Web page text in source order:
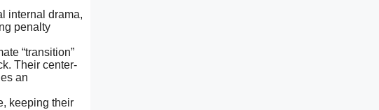
internal drama,
penalty
“transition”
Their center-
an
keeping their